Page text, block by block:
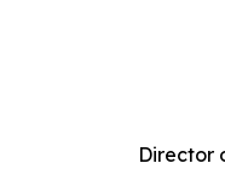
Director